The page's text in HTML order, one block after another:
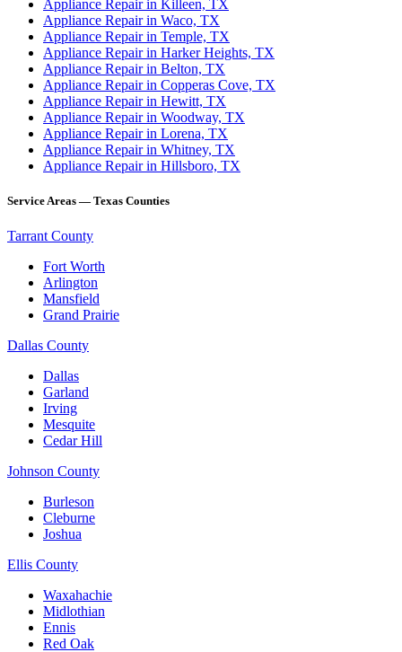
Appliance Repair in Killeen, TX
Appliance Repair in Waco, TX
Appliance Repair in Temple, TX
Appliance Repair in Harker Heights, TX
Appliance Repair in Belton, TX
Appliance Repair in Copperas Cove, TX
Appliance Repair in Hewitt, TX
Appliance Repair in Woodway, TX
Appliance Repair in Lorena, TX
Appliance Repair in Whitney, TX
Appliance Repair in Hillsboro, TX
Service Areas — Texas Counties
Tarrant County
Fort Worth
Arlington
Mansfield
Grand Prairie
Dallas County
Dallas
Garland
Irving
Mesquite
Cedar Hill
Johnson County
Burleson
Cleburne
Joshua
Ellis County
Waxahachie
Midlothian
Ennis
Red Oak